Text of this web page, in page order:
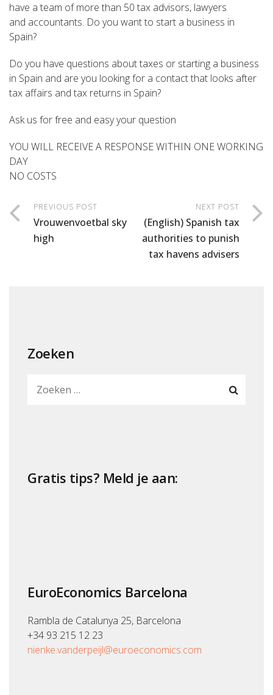
have a team of more than 50 tax advisors, lawyers
and accountants. Do you want to start a business in
Spain?
Do you have questions about taxes or starting a business
in Spain and are you looking for a contact that looks after
tax affairs and tax returns in Spain?
Ask us for free and easy your question
YOU WILL RECEIVE A RESPONSE WITHIN ONE WORKING
DAY
NO COSTS
PREVIOUS POST
Vrouwenvoetbal sky
high
NEXT POST
(English) Spanish tax
authorities to punish
tax havens advisers
Zoeken
Gratis tips? Meld je aan:
EuroEconomics Barcelona
Rambla de Catalunya 25, Barcelona
+34 93 215 12 23
nienke.vanderpeijl@euroeconomics.com